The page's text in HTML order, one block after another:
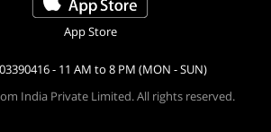
App Store
- 11 AM to 8 PM (MON - SUN)
India Private Limited. All rights reserved.